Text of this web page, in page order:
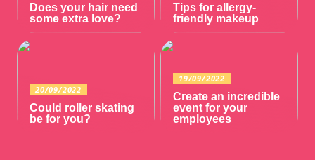
Does your hair need
some extra love?
Tips for allergy-
friendly makeup
20/09/2022
Could roller skating
be for you?
19/09/2022
Create an incredible
event for your
employees